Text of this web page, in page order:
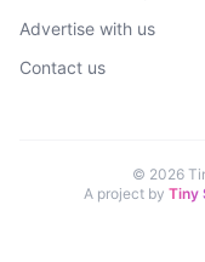
Advertise with us
Contact us
© 2026
A project by Tiny